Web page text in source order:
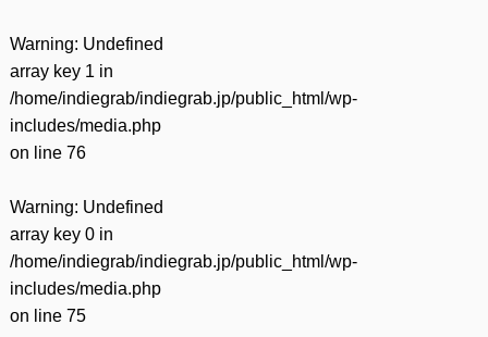
Warning: Undefined
array key 1 in
/home/indiegrab/indiegrab.jp/public_html/wp-
includes/media.php
on line 76
Warning: Undefined
array key 0 in
/home/indiegrab/indiegrab.jp/public_html/wp-
includes/media.php
on line 75